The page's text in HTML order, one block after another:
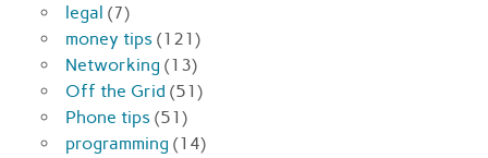
legal (7)
money tips (121)
Networking (13)
Off the Grid (51)
Phone tips (51)
programming (14)